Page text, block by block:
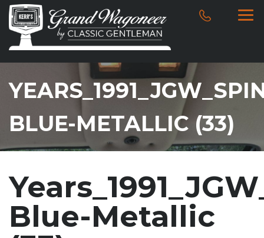
BLUE-METALLIC (33)
Blue-Metallic